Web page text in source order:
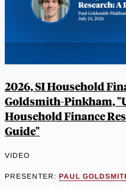
2026, SI Household
Goldsmith-Pinkham,
Household Finance
Guide"
VIDEO
PRESENTER: PAUL